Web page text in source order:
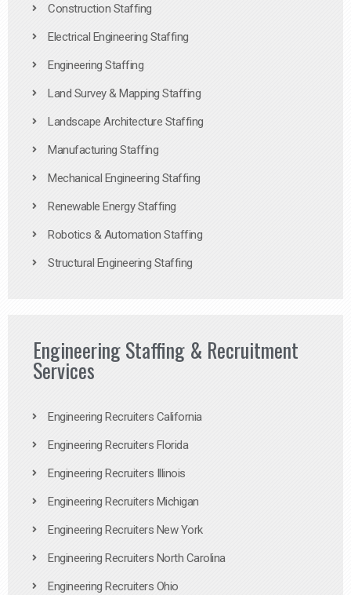
Construction Staffing
Electrical Engineering Staffing
Engineering Staffing
Land Survey & Mapping Staffing
Landscape Architecture Staffing
Manufacturing Staffing
Mechanical Engineering Staffing
Renewable Energy Staffing
Robotics & Automation Staffing
Structural Engineering Staffing
Engineering Staffing & Recruitment
Services
Engineering Recruiters California
Engineering Recruiters Florida
Engineering Recruiters Illinois
Engineering Recruiters Michigan
Engineering Recruiters New York
Engineering Recruiters North Carolina
Engineering Recruiters Ohio